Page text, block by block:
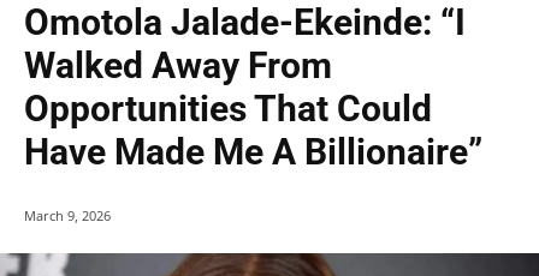
Omotola Jalade-Ekeinde: “I
Walked Away From
Opportunities That Could
Have Made Me A Billionaire”
March 9, 2026